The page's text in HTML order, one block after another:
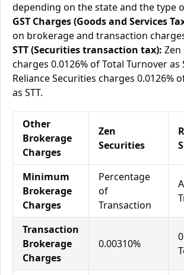
depending on the state and the type
GST Charges (Goods and Services
on brokerage and transaction
STT (Securities transaction tax): Zen
charges 0.0126% of Total Turnover as
Reliance Securities charges 0.0126%
as STT.
Other
Brokerage
Charges
Zen
Securities
Minimum
Brokerage
Charges
Percentage
of
Transaction
Transaction
Brokerage
Charges
0.00310%